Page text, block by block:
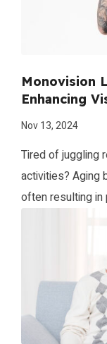
Monovision
Enhancing
Nov 13, 2024
Tired of juggling
activities? Aging
often resulting in
activities and
advanced laser
presbyopia,
see clearly at